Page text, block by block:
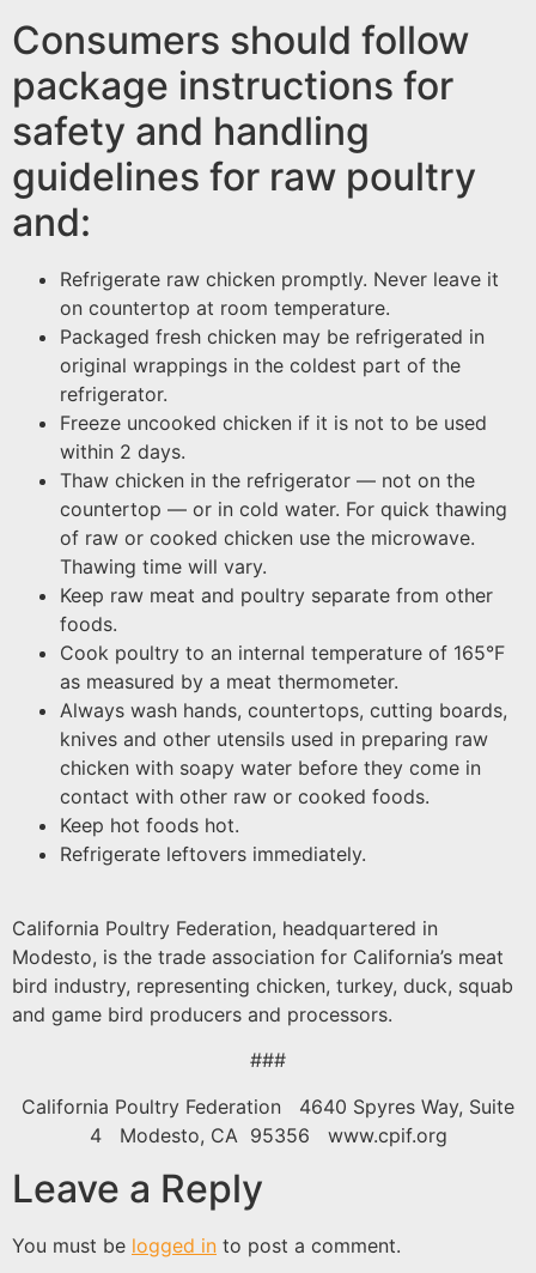
Consumers should follow
package instructions for
safety and handling
guidelines for raw poultry
and:
Refrigerate raw chicken promptly. Never leave it
on countertop at room temperature.
Packaged fresh chicken may be refrigerated in
original wrappings in the coldest part of the
refrigerator.
Freeze uncooked chicken if it is not to be used
within 2 days.
Thaw chicken in the refrigerator — not on the
countertop — or in cold water. For quick thawing
of raw or cooked chicken use the microwave.
Thawing time will vary.
Keep raw meat and poultry separate from other
foods.
Cook poultry to an internal temperature of 165°F
as measured by a meat thermometer.
Always wash hands, countertops, cutting boards,
knives and other utensils used in preparing raw
chicken with soapy water before they come in
contact with other raw or cooked foods.
Keep hot foods hot.
Refrigerate leftovers immediately.
California Poultry Federation, headquartered in
Modesto, is the trade association for California’s meat
bird industry, representing chicken, turkey, duck, squab
and game bird producers and processors.
###
California Poultry Federation 4640 Spyres Way, Suite
4 Modesto, CA 95356 www.cpif.org
Leave a Reply
You must be logged in to post a comment.